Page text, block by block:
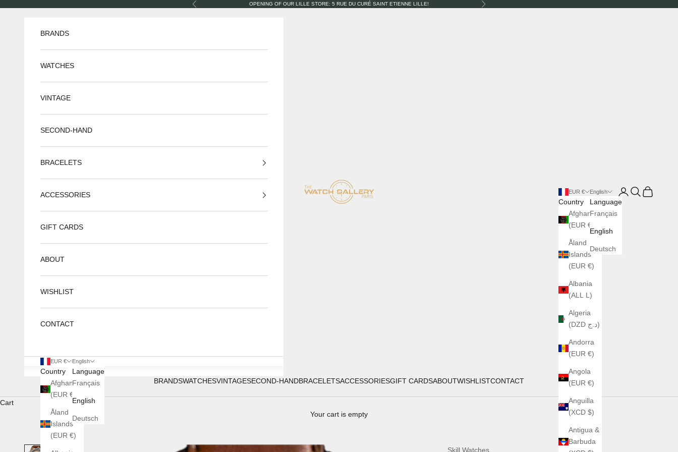
Previous OPENING OF OUR LILLE STORE: 5 RUE DU CURÉ SAINT ETIENNE LILLE! Next
The Watch Gallery
BRANDSWATCHESVINTAGESECOND-HANDBRACELETSACCESSORIESGIFT CARDSABOUTWISHLISTCONTACT
EUR €
Country
Afghanistan
(EUR €)
Åland
Islands
(EUR €)
Albania
(ALL L)
Algeria
(DZD د.ج)
Andorra
(EUR €)
Angola
(EUR €)
Anguilla
(XCD $)
Antigua &
Barbuda
English
Language
Français
English
Deutsch
LoginSearch
Cart
BRANDS
WATCHES
VINTAGE
SECOND-HAND
BRACELETS
ACCESSORIES
GIFT CARDS
ABOUT
WISHLIST
CONTACT
EUR €
Country
Afghanistan
(EUR €)
Åland
Islands
(EUR €)
English
Language
Français
English
Deutsch
Cart
Your cart is empty
Skill Watches